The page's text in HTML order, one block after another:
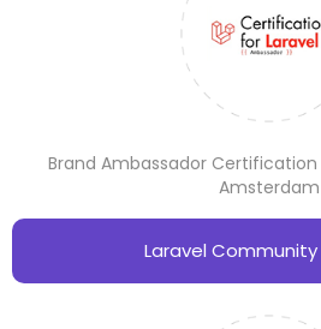
Brand Ambassador Certification
Amsterdam
Laravel